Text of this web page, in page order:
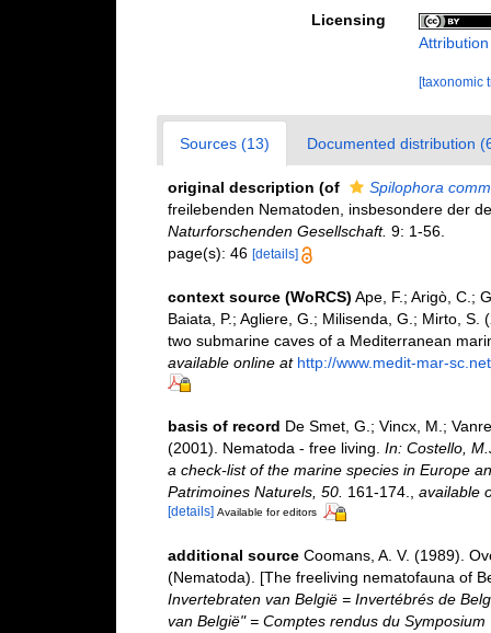
Licensing
[taxonomic
Sources (13) Documented distribution
original description (of
Spilophora
freilebenden Nematoden, insbesondere der
Naturforschenden Gesellschaft. 9: 1-56.
page(s): 46 [details]
context source (WoRCS) Ape, F.; Arigò, C.;
Baiata, P.; Agliere, G.; Milisenda, G.; Mirto,
two submarine caves of a Mediterranean
available online at http://www.medit-mar-
basis of record De Smet, G.; Vincx, M.;
(2001). Nematoda - free living. In: Costello,
a check-list of the marine species in Europe
Patrimoines Naturels, 50. 161-174. available
[details] Available for editors
additional source Coomans, A. V. (1989).
(Nematoda). [The freeliving nematofauna of
Invertebraten van België = Invertébrés de
van België" = Comptes rendus du